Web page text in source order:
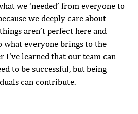
we ‘needed’ from everyone to
we deeply care about
aren’t perfect here and
everyone brings to the
learned that our team can
to be successful, but being
can contribute.